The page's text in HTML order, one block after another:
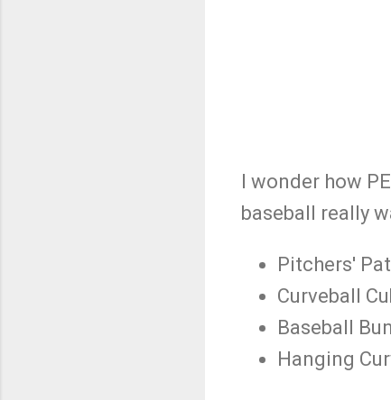
I wonder how
baseball really
Pitchers'
Curveball
Baseball
Hanging